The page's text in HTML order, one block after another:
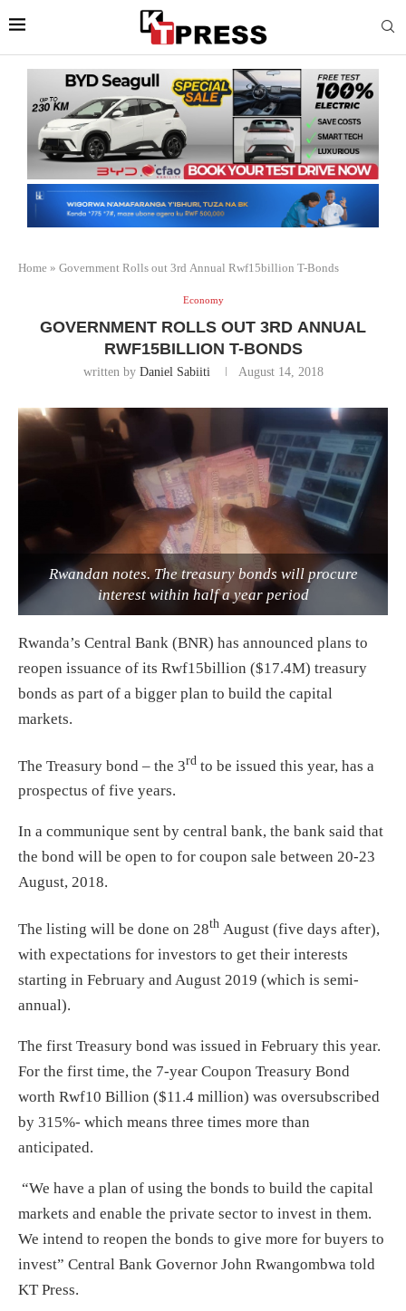
Home » Government Rolls out 3rd Annual Rwf15billion T-Bonds
Economy
GOVERNMENT ROLLS OUT 3RD ANNUAL
RWF15BILLION T-BONDS
written by Daniel Sabiiti August 14, 2018
Rwandan notes. The treasury bonds will procure
interest within half a year period
Rwanda’s Central Bank (BNR) has announced plans to
reopen issuance of its Rwf15billion ($17.4M) treasury
bonds as part of a bigger plan to build the capital
markets.
The Treasury bond – the 3rd to be issued this year, has a
prospectus of five years.
In a communique sent by central bank, the bank said that
the bond will be open to for coupon sale between 20-23
August, 2018.
The listing will be done on 28th August (five days after),
with expectations for investors to get their interests
starting in February and August 2019 (which is semi-
annual).
The first Treasury bond was issued in February this year.
For the first time, the 7-year Coupon Treasury Bond
worth Rwf10 Billion ($11.4 million) was oversubscribed
by 315%- which means three times more than
anticipated.
“We have a plan of using the bonds to build the capital
markets and enable the private sector to invest in them.
We intend to reopen the bonds to give more for buyers to
invest” Central Bank Governor John Rwangombwa told
KT Press.